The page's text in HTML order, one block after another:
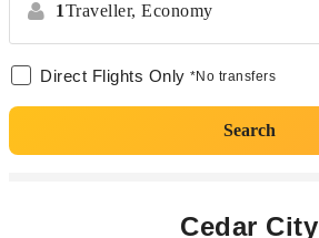
1Traveller, Economy
Direct Flights Only *No transfers
Search
Cedar City